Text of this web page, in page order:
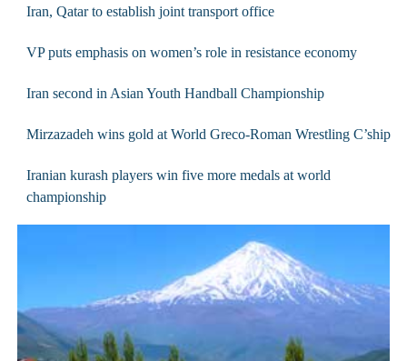
Iran, Qatar to establish joint transport office
VP puts emphasis on women’s role in resistance economy
Iran second in Asian Youth Handball Championship
Mirzazadeh wins gold at World Greco-Roman Wrestling C’ship
Iranian kurash players win five more medals at world
championship